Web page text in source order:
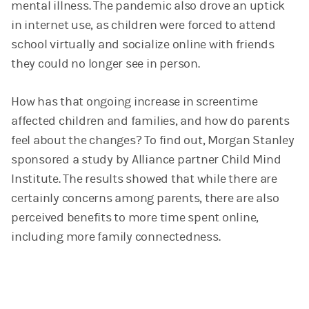
mental illness. The pandemic also drove an uptick
in internet use, as children were forced to attend
school virtually and socialize online with friends
they could no longer see in person.
How has that ongoing increase in screentime
affected children and families, and how do parents
feel about the changes? To find out, Morgan Stanley
sponsored a study by Alliance partner Child Mind
Institute. The results showed that while there are
certainly concerns among parents, there are also
perceived benefits to more time spent online,
including more family connectedness.